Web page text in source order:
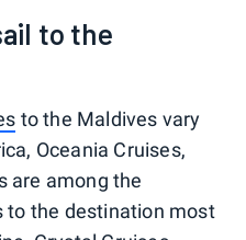
to the
to the Maldives vary
Oceania Cruises,
are among the
to the destination most